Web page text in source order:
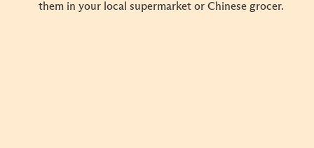
them in your local supermarket or Chinese grocer.